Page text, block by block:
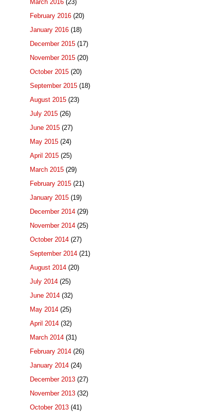
March 2016 (23)
February 2016 (20)
January 2016 (18)
December 2015 (17)
November 2015 (20)
October 2015 (20)
September 2015 (18)
August 2015 (23)
July 2015 (26)
June 2015 (27)
May 2015 (24)
April 2015 (25)
March 2015 (29)
February 2015 (21)
January 2015 (19)
December 2014 (29)
November 2014 (25)
October 2014 (27)
September 2014 (21)
August 2014 (20)
July 2014 (25)
June 2014 (32)
May 2014 (25)
April 2014 (32)
March 2014 (31)
February 2014 (26)
January 2014 (24)
December 2013 (27)
November 2013 (32)
October 2013 (41)